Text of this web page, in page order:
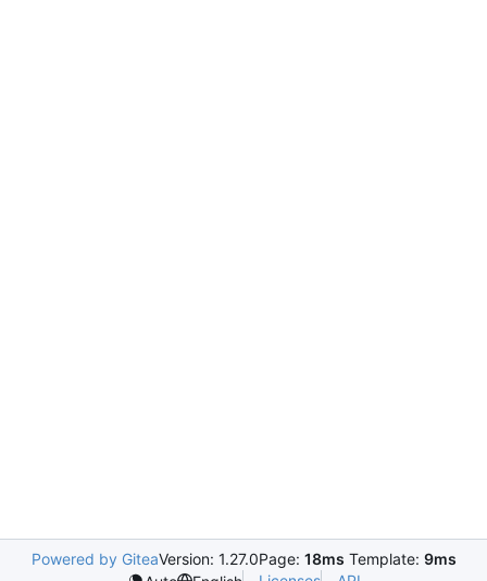
Powered by GiteaVersion: 1.27.0Page: 18ms Template: 9ms